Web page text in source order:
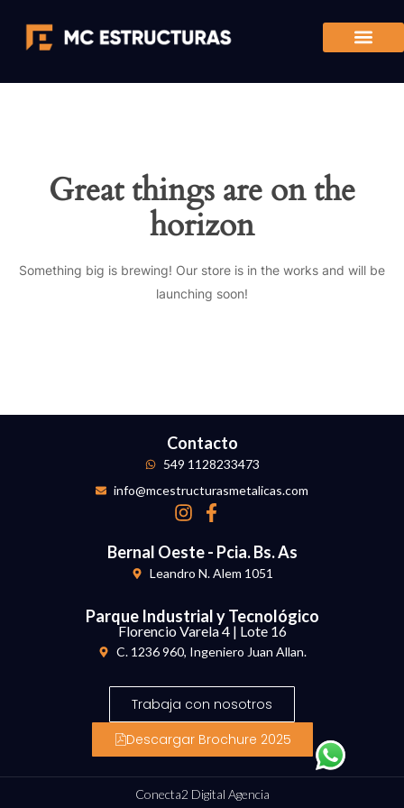
Great things are on the
horizon
Something big is brewing! Our store is in the works and will be
launching soon!
Contacto
549 1128233473
info@mcestructurasmetalicas.com
Bernal Oeste - Pcia. Bs. As
Leandro N. Alem 1051
Parque Industrial y Tecnológico
Florencio Varela 4 | Lote 16
C. 1236 960, Ingeniero Juan Allan.
Trabaja con nosotros
Descargar Brochure 2025
Conecta2 Digital Agencia